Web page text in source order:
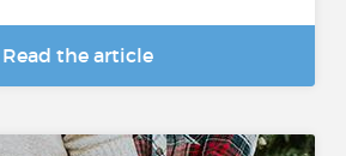
Read the article